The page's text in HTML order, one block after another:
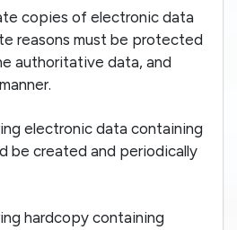
copies of electronic data
reasons must be protected
authoritative data, and
electronic data containing
be created and periodically
hardcopy containing